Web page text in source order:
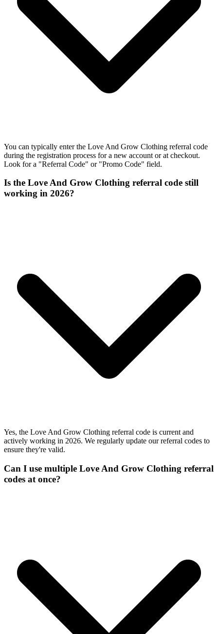
You can typically enter the Love And Grow Clothing referral code
during the registration process for a new account or at checkout.
Look for a "Referral Code" or "Promo Code" field.
Is the Love And Grow Clothing referral code still
working in 2026?
Yes, the Love And Grow Clothing referral code is current and
actively working in 2026. We regularly update our referral codes to
ensure they're valid.
Can I use multiple Love And Grow Clothing referral
codes at once?